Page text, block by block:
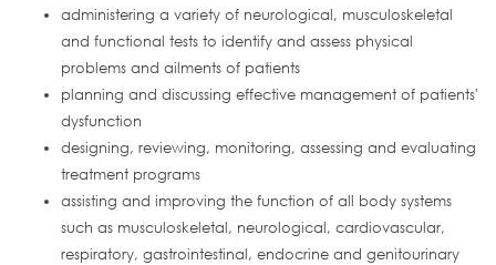
administering a variety of neurological, musculoskeletal
and functional tests to identify and assess physical
problems and ailments of patients
planning and discussing effective management of patients'
dysfunction
designing, reviewing, monitoring, assessing and evaluating
treatment programs
assisting and improving the function of all body systems
such as musculoskeletal, neurological, cardiovascular,
respiratory, gastrointestinal, endocrine and genitourinary